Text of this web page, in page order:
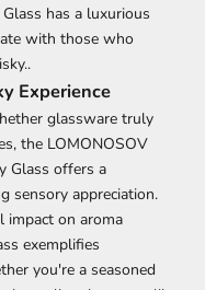
has a luxurious
with those who
Experience
glassware truly
the LOMONOSOV
Glass offers a
sensory appreciation.
impact on aroma
exemplifies
you're a seasoned